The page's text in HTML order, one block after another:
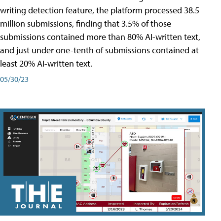
writing detection feature, the platform processed 38.5
million submissions, finding that 3.5% of those
submissions contained more than 80% AI-written text,
and just under one-tenth of submissions contained at
least 20% AI-written text.
05/30/23